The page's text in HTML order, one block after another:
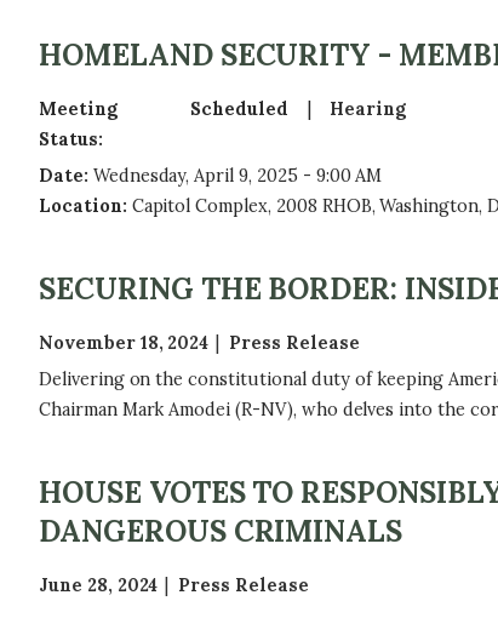
HOMELAND SECURITY -
Meeting
Status:
Scheduled Hearing
Date: Wednesday, April 9, 2025 - 9:00 AM
Location: Capitol Complex, 2008 RHOB, Washington,
SECURING THE BORDER:
November 18, 2024
Press Release
Delivering on the constitutional duty of keeping
Chairman Mark Amodei (R-NV), who delves into the
HOUSE VOTES TO
DANGEROUS CRIMINALS
June 28, 2024 Press Release